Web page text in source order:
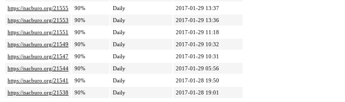
https://nacburo.org/21555
90% Daily
2017-01-29 13:37
https://nacburo.org/21553
90% Daily
2017-01-29 13:36
https://nacburo.org/21551
90% Daily
2017-01-29 11:18
https://nacburo.org/21549
90% Daily
2017-01-29 10:32
https://nacburo.org/21547
90% Daily
2017-01-29 10:31
https://nacburo.org/21544
90% Daily
2017-01-29 05:56
https://nacburo.org/21541
90% Daily
2017-01-28 19:50
https://nacburo.org/21538
90% Daily
2017-01-28 19:01